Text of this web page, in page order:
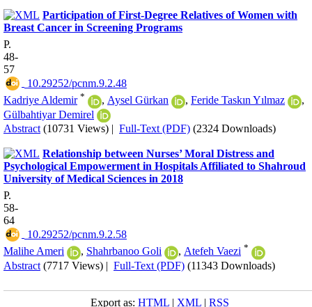
Participation of First-Degree Relatives of Women with
Breast Cancer in Screening Programs
P.
48-
57
‎ 10.29252/pcnm.9.2.48
Kadriye Aldemir * , Aysel Gürkan , Feride Taskın Yılmaz
,
Gülbahtiyar Demirel
Abstract (10731 Views) | Full-Text (PDF) (2324 Downloads)
Relationship between Nurses’ Moral Distress and
Psychological Empowerment in Hospitals Affiliated to Shahroud
University of Medical Sciences in 2018
P.
58-
64
‎ 10.29252/pcnm.9.2.58
Malihe Ameri
, Shahrbanoo Goli , Atefeh Vaezi *
Abstract (7717 Views) | Full-Text (PDF) (11343 Downloads)
Export as: HTML| XML| RSS